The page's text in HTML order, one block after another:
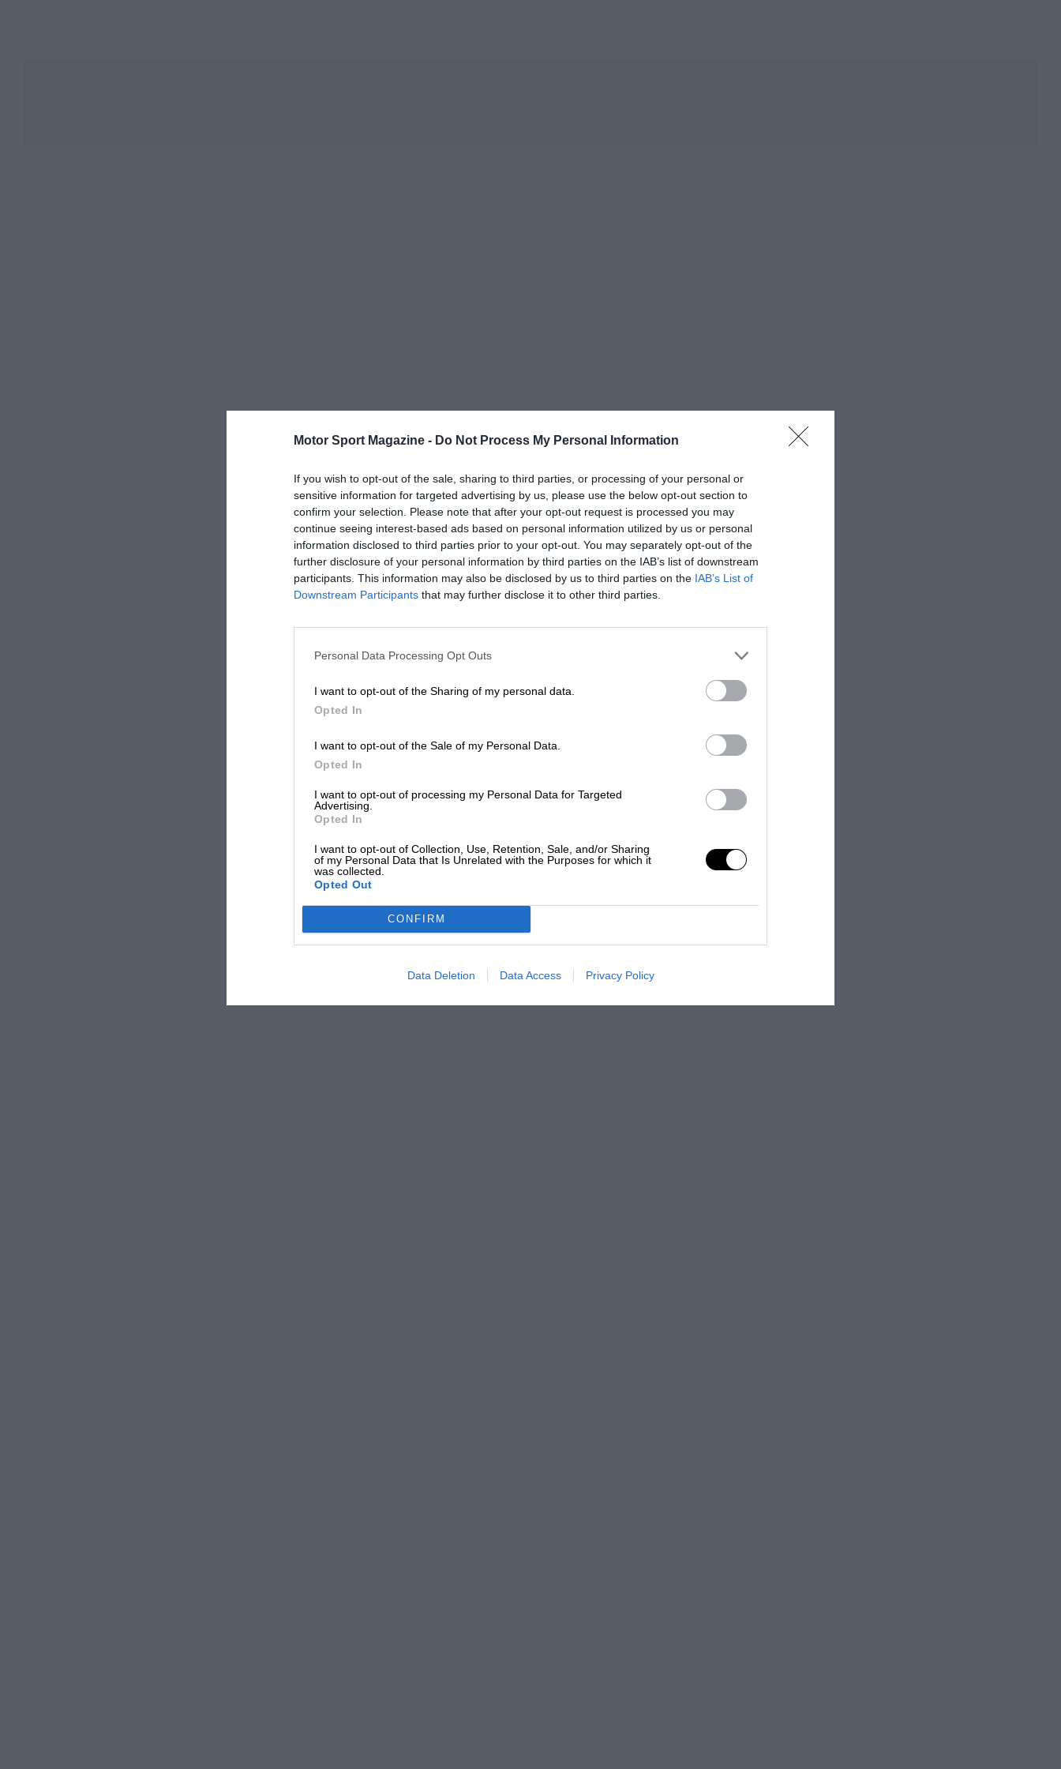
Motor Sport Magazine - Do Not Process My Personal Information
If you wish to opt-out of the sale, sharing to third parties, or processing of your personal or
sensitive information for targeted advertising by us, please use the below opt-out section to
confirm your selection. Please note that after your opt-out request is processed you may
continue seeing interest-based ads based on personal information utilized by us or personal
information disclosed to third parties prior to your opt-out. You may separately opt-out of the
further disclosure of your personal information by third parties on the IAB’s list of downstream
participants. This information may also be disclosed by us to third parties on the IAB’s List of
Downstream Participants that may further disclose it to other third parties.
Personal Data Processing Opt Outs
I want to opt-out of the Sharing of my personal data.
Opted In
I want to opt-out of the Sale of my Personal Data.
Opted In
I want to opt-out of processing my Personal Data for Targeted
Advertising.
Opted In
I want to opt-out of Collection, Use, Retention, Sale, and/or Sharing
of my Personal Data that Is Unrelated with the Purposes for which it
was collected.
Opted Out
CONFIRM
Data Deletion Data Access Privacy Policy